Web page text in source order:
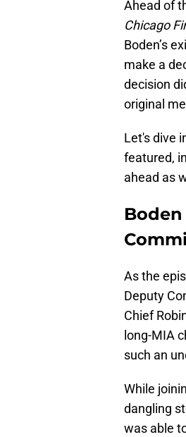
Ahead of
Chicago
Boden’s
make a
decision
original
Let's dive
featured,
ahead as
As the
Deputy
Chief
long-MIA
such an
While
dangling
was able